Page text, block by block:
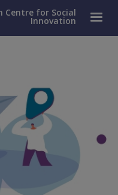
Centre for Social
Innovation